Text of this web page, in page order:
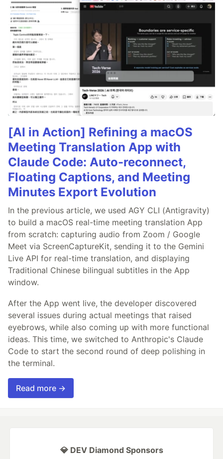
[AI in Action] Refining a macOS
Meeting Translation App with
Claude Code: Auto-reconnect,
Floating Captions, and Meeting
Minutes Export Evolution
In the previous article, we used AGY CLI (Antigravity)
to build a macOS real-time meeting translation App
from scratch: capturing audio from Zoom / Google
Meet via ScreenCaptureKit, sending it to the Gemini
Live API for real-time translation, and displaying
Traditional Chinese bilingual subtitles in the App
window.
After the App went live, the developer discovered
several issues during actual meetings that raised
eyebrows, while also coming up with more functional
ideas. This time, we switched to Anthropic's Claude
Code to start the second round of deep polishing in
the terminal.
Read more →
💎 DEV Diamond Sponsors